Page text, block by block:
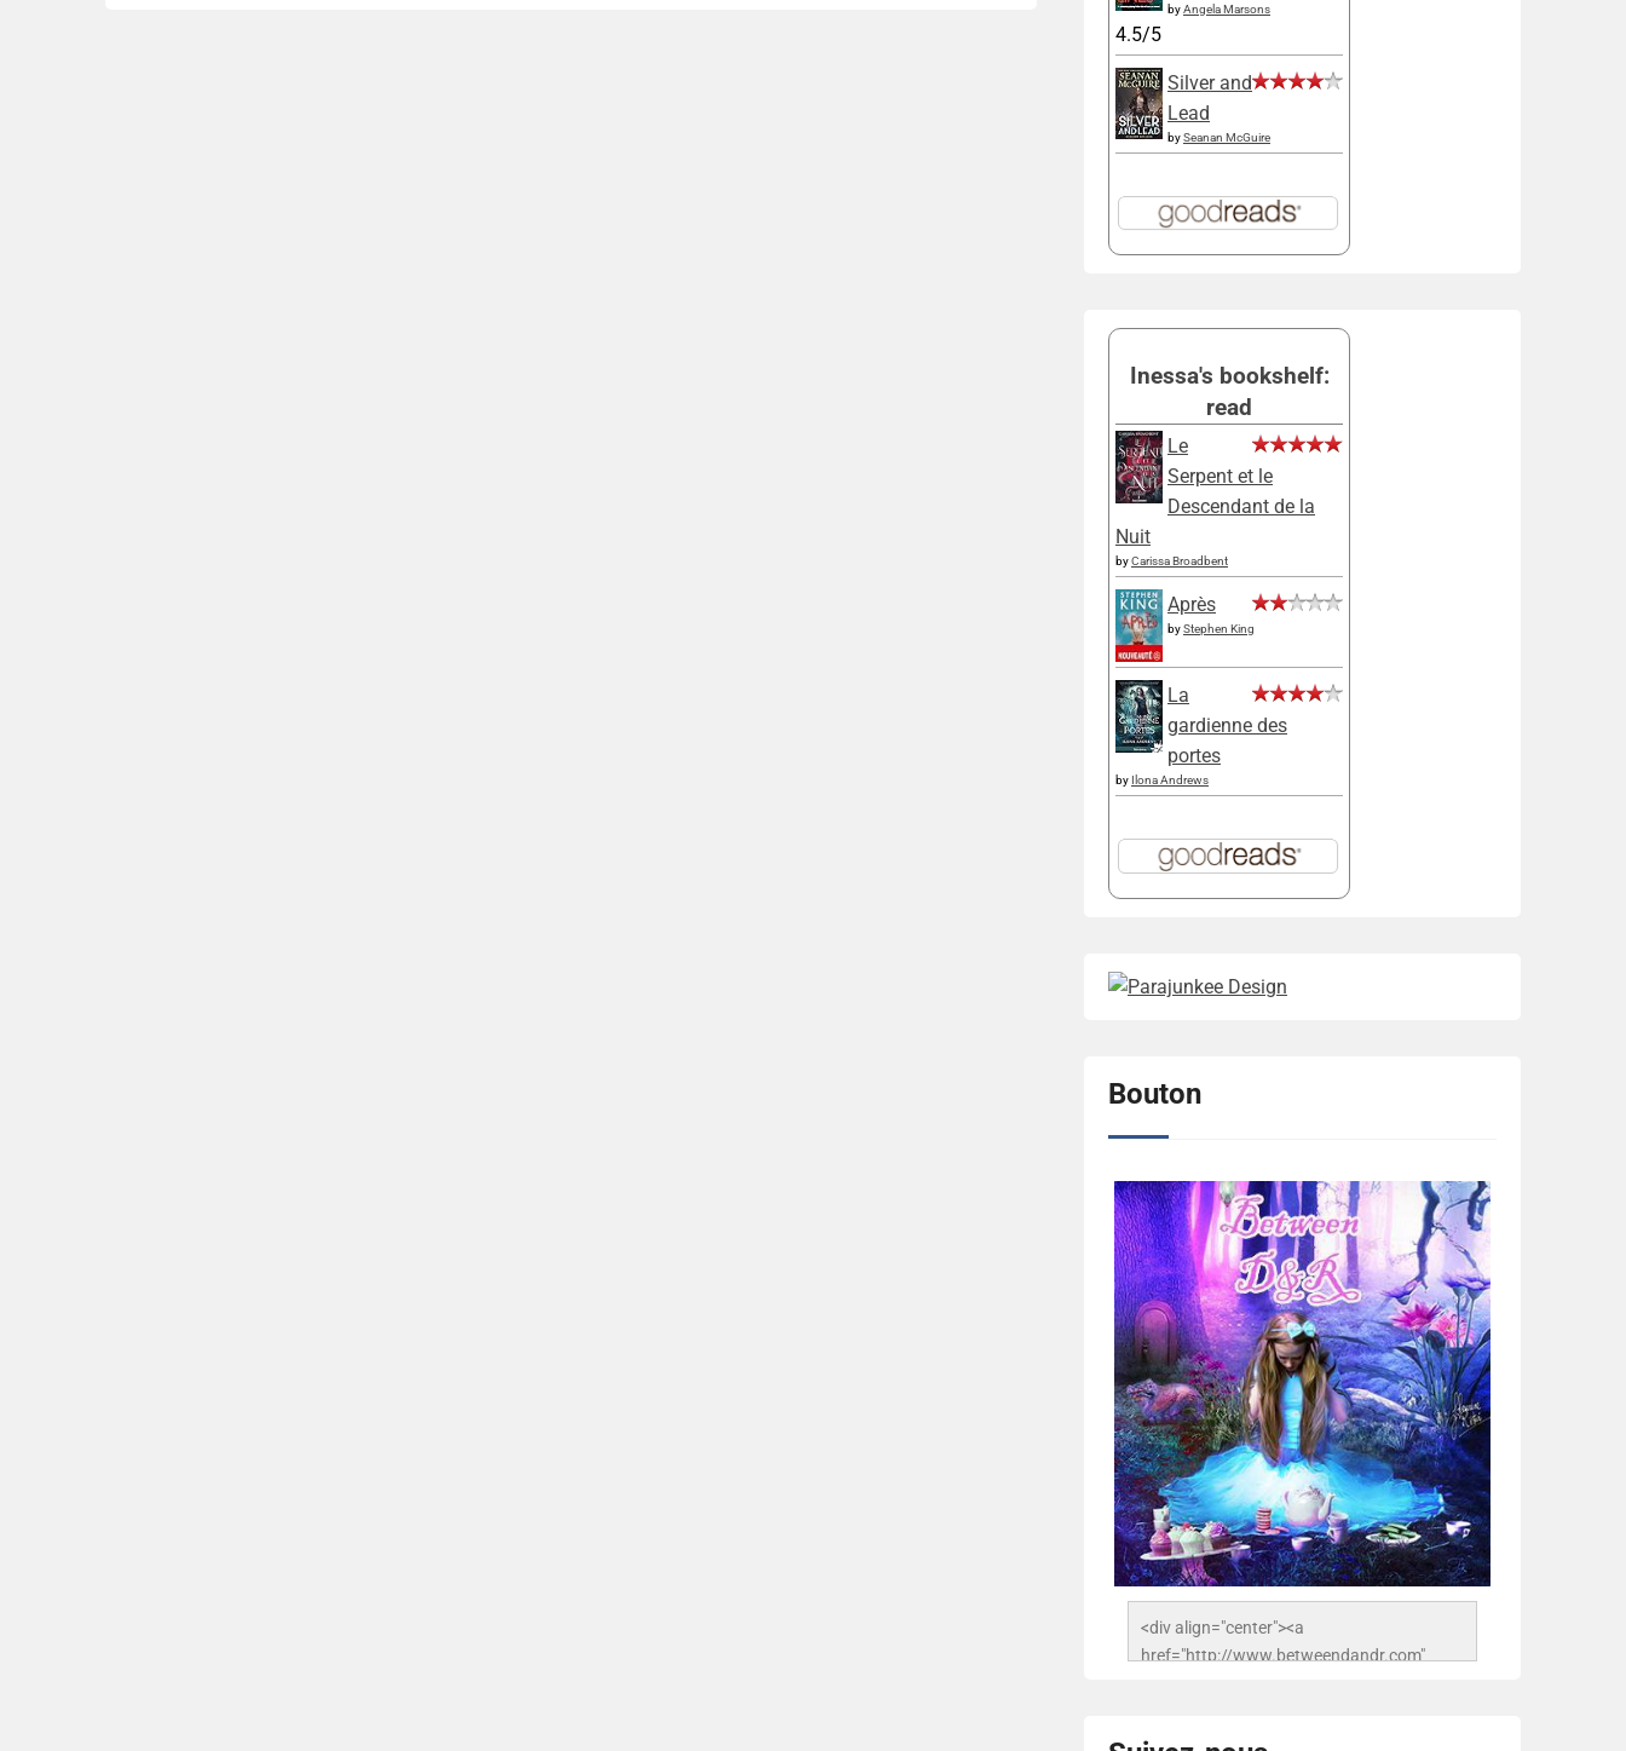
byAngela Marsons
4.5/5
Silver and
Lead
bySeanan McGuire
Inessa's bookshelf:
read
Le
Serpent et le
Descendant de la
Nuit
byCarissa Broadbent
Après
byStephen King
La
gardienne des
portes
by Ilona Andrews
Bouton
<div align="center"><a
href="http://www.betweendandr.com"
503716673157532-